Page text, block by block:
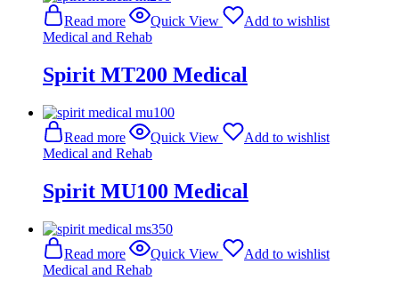
Read more Quick View
Add to wishlist
Medical and Rehab
Spirit MT200 Medical
Read more Quick View
Add to wishlist
Medical and Rehab
Spirit MU100 Medical
Read more Quick View
Add to wishlist
Medical and Rehab